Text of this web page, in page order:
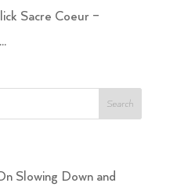
Sacre Coeur –
Slowing Down and